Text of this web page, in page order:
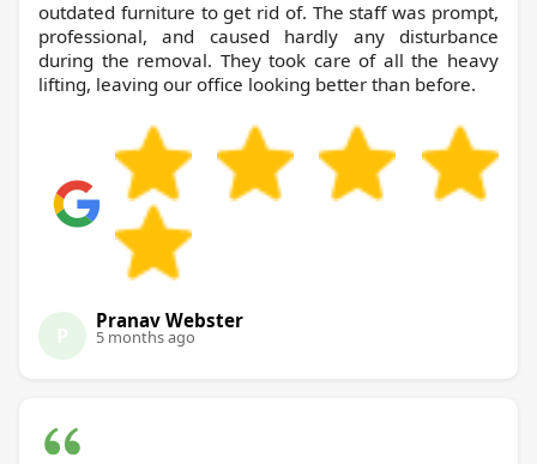
outdated furniture to get rid of. The staff was prompt,
professional, and caused hardly any disturbance
during the removal. They took care of all the heavy
lifting, leaving our office looking better than before.
P
Pranav Webster
5 months ago